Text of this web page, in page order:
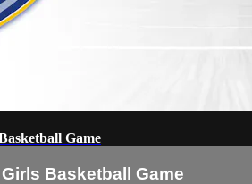
Game
Basketball Game